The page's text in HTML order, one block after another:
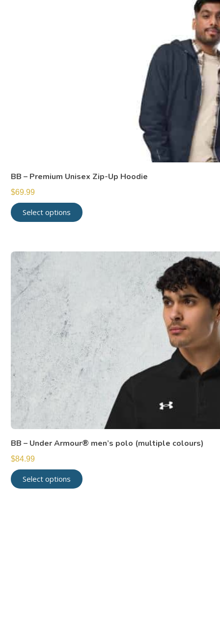
BB – Premium Unisex Zip-Up Hoodie
$69.99
Select options
BB – Under Armour® men’s polo (multiple colours)
$84.99
Select options